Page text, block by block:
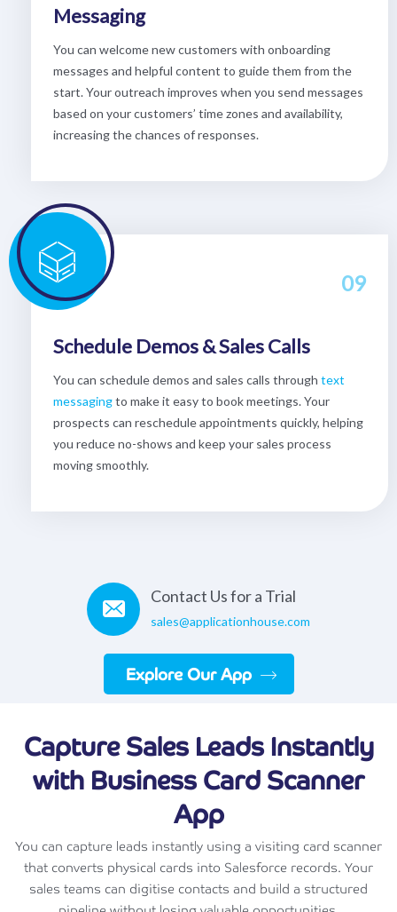
Messaging
You can welcome new customers with onboarding
messages and helpful content to guide them from the
start. Your outreach improves when you send messages
based on your customers’ time zones and availability,
increasing the chances of responses.
09
Schedule Demos & Sales Calls
You can schedule demos and sales calls through text
messagingto make it easy to book meetings. Your
prospects can reschedule appointments quickly, helping
you reduce no-shows and keep your sales process
moving smoothly.
Contact Us for a Trial
sales@applicationhouse.com
Explore Our App
Capture Sales Leads Instantly
with Business Card Scanner
App
You can capture leads instantly using a visiting card scanner
that converts physical cards into Salesforce records. Your
sales teams can digitise contacts and build a structured